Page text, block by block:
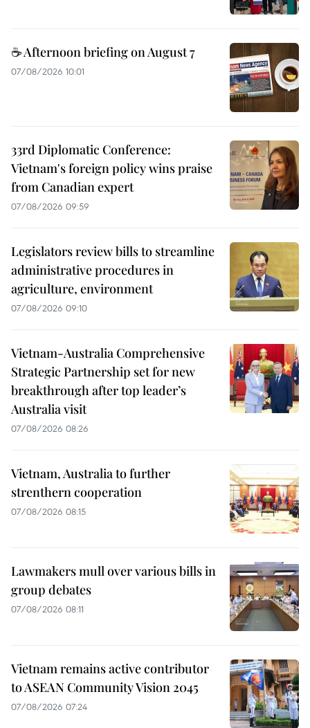
☕ Afternoon briefing on August 7
07/08/2026 10:01
33rd Diplomatic Conference:
Vietnam's foreign policy wins praise
from Canadian expert
07/08/2026 09:59
Legislators review bills to streamline
administrative procedures in
agriculture, environment
07/08/2026 09:10
Vietnam-Australia Comprehensive
Strategic Partnership set for new
breakthrough after top leader’s
Australia visit
07/08/2026 08:26
Vietnam, Australia to further
strenthern cooperation
07/08/2026 08:15
Lawmakers mull over various bills in
group debates
07/08/2026 08:11
Vietnam remains active contributor
to ASEAN Community Vision 2045
07/08/2026 07:24